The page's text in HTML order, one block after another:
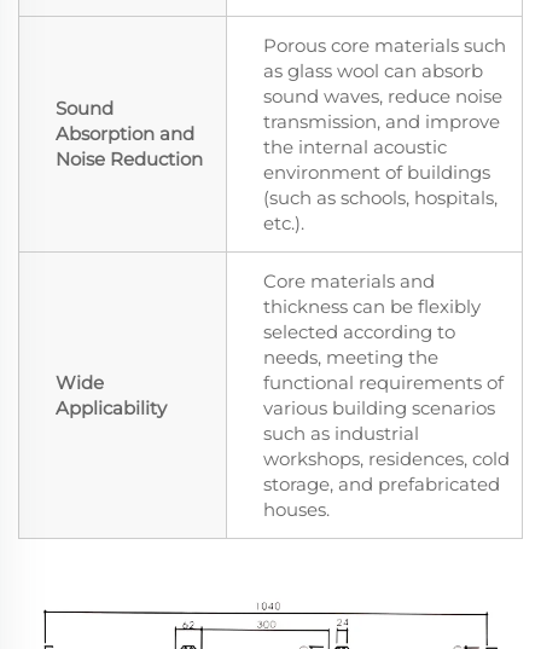
Sound
Absorption and
Noise Reduction
Porous core materials such
as glass wool can absorb
sound waves, reduce noise
transmission, and improve
the internal acoustic
environment of buildings
(such as schools, hospitals,
etc.).
Wide
Applicability
Core materials and
thickness can be flexibly
selected according to
needs, meeting the
functional requirements of
various building scenarios
such as industrial
workshops, residences, cold
storage, and prefabricated
houses.